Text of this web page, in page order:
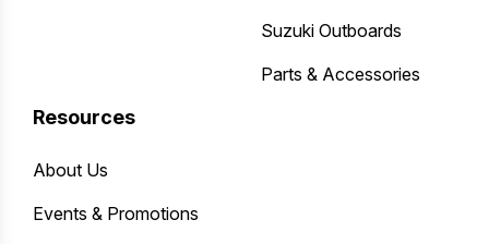
Suzuki Outboards
Parts & Accessories
Resources
About Us
Events & Promotions